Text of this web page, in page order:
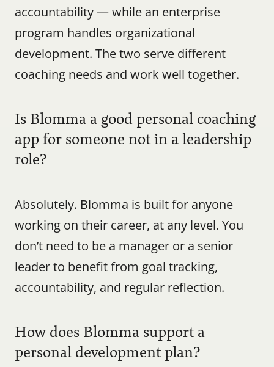
accountability — while an enterprise
program handles organizational
development. The two serve different
coaching needs and work well together.
Is Blomma a good personal coaching
app for someone not in a leadership
role?
Absolutely. Blomma is built for anyone
working on their career, at any level. You
don’t need to be a manager or a senior
leader to benefit from goal tracking,
accountability, and regular reflection.
How does Blomma support a
personal development plan?